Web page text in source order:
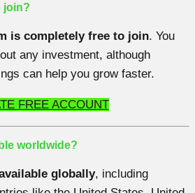
join?
is completely free to join. You
any investment, although
can help you grow faster.
FREE ACCOUNT
worldwide?
globally, including